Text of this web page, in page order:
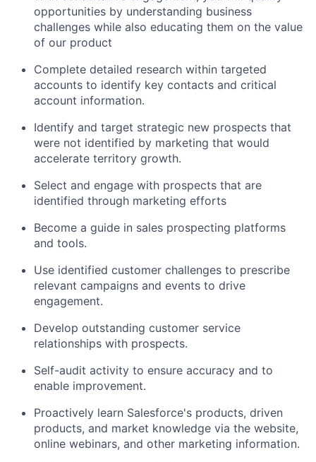
opportunities by understanding business
challenges while also educating them on the value
of our product
Complete detailed research within targeted
accounts to identify key contacts and critical
account information.
Identify and target strategic new prospects that
were not identified by marketing that would
accelerate territory growth.
Select and engage with prospects that are
identified through marketing efforts
Become a guide in sales prospecting platforms
and tools.
Use identified customer challenges to prescribe
relevant campaigns and events to drive
engagement.
Develop outstanding customer service
relationships with prospects.
Self-audit activity to ensure accuracy and to
enable improvement.
Proactively learn Salesforce's products, driven
products, and market knowledge via the website,
online webinars, and other marketing information.